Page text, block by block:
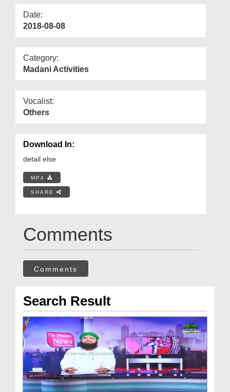
Date:
2018-08-08
Category:
Madani Activities
Vocalist:
Others
Download In:
detail else
MP4
SHARE
Comments
Comments
Search Result